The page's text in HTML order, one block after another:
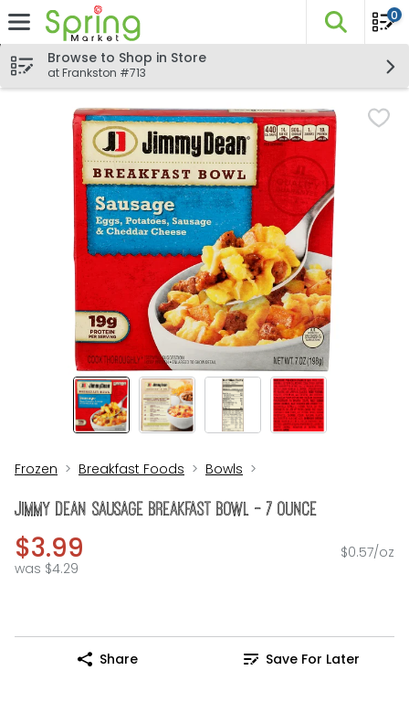
Skip header to page content
The
0
Browse to Shop in Store
at Frankston #713
Frozen Breakfast Foods Bowls
Jimmy Dean Sausage Breakfast Bowl - 7 Ounce
$3.99
was $4.29
$0.57/oz
Share Save For Later